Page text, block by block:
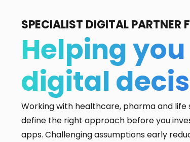
SPECIALIST DIGITAL PARTNER
Helping
digital
Working with healthcare, pharma and life
define the right approach before you
apps. Challenging assumptions early